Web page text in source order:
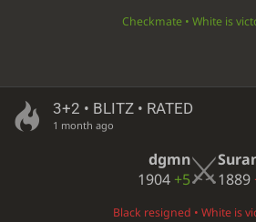
Checkmate • White is
3+2 • BLITZ • RATED
1 month ago
dgmn
1904 +5
1889
Black resigned • White is